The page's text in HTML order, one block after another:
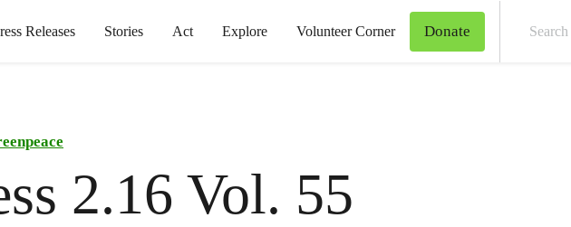
Releases Stories Act Explore Volunteer Corner Donate
2.16 Vol. 55